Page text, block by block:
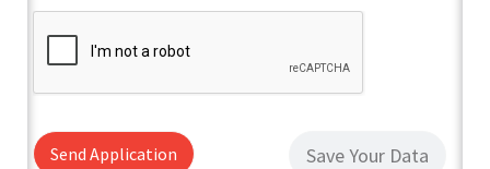
Send Application Save Your Data